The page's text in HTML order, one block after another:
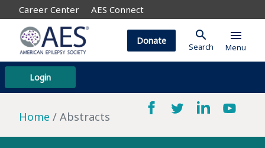
Career Center AES Connect
Login
Donate search
Search
menu
Menu
Home Abstracts